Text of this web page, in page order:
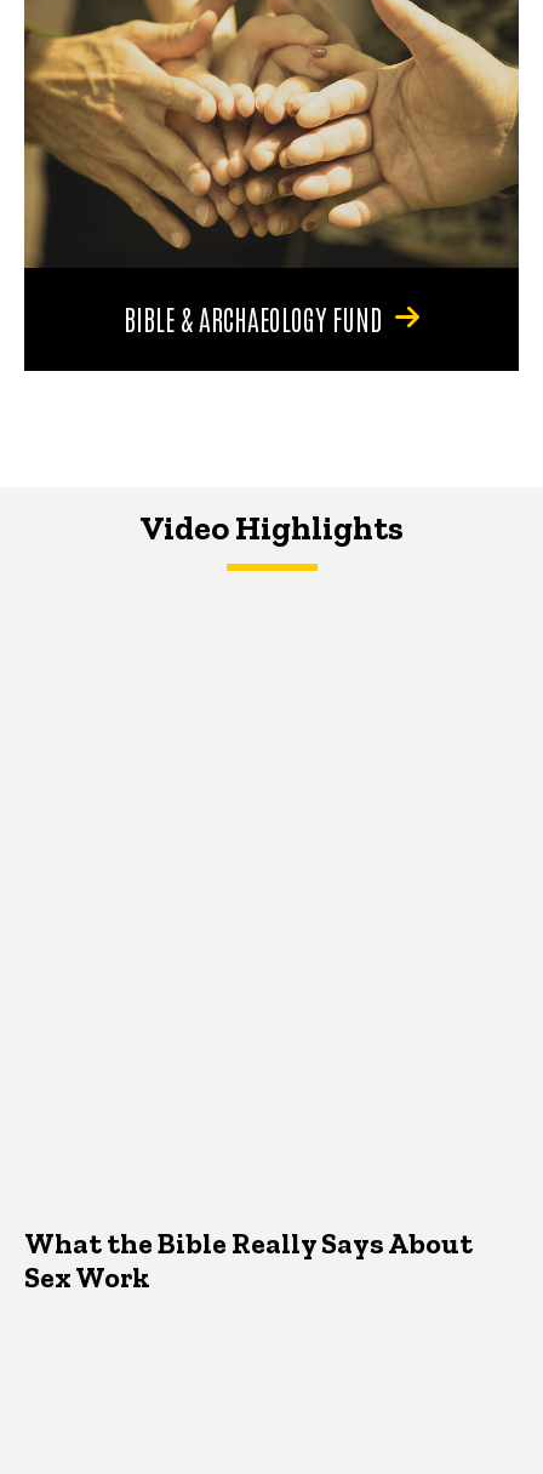
BIBLE & ARCHAEOLOGY FUND
Video Highlights
What the Bible Really Says About
Sex Work